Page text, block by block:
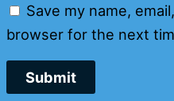
Save my name,
browser for the next